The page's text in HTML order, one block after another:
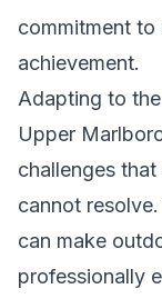
commitment
achievement.
Adapting to
Upper
challenges
cannot
can make
professionally